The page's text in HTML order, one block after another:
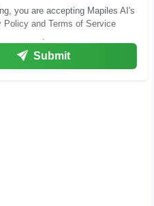
you are accepting Mapiles AI's
Policy and Terms of Service
.
Submit